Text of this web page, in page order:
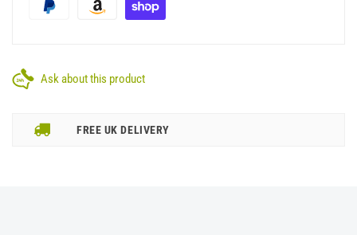
Ask about this product
FREE UK DELIVERY